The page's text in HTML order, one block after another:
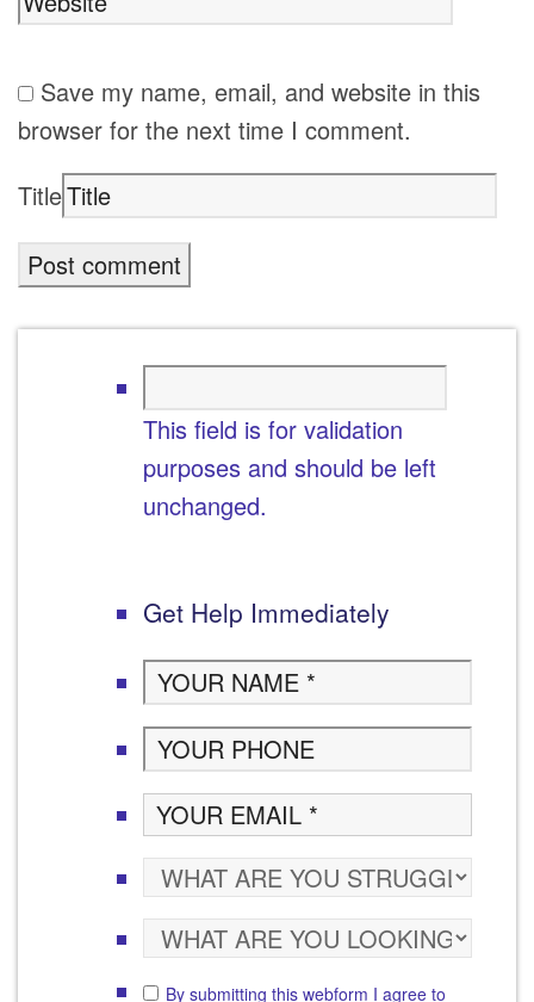
Save my name, email, and website in this
browser for the next time I comment.
Title
This field is for validation
purposes and should be left
unchanged.
Get Help Immediately
By submitting this webform I agree to